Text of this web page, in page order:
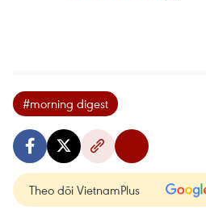
#morning digest
Theo dõi VietnamPlus